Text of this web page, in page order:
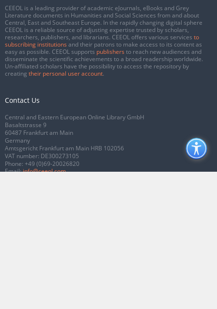
CEEOL is a leading provider of academic eJournals, eBooks and Grey
Literature documents in Humanities and Social Sciences from and about
Central, East and Southeast Europe. In the rapidly changing digital sphere
CEEOL is a reliable source of adjusting expertise trusted by scholars,
researchers, publishers, and librarians. CEEOL offers various services to
subscribing institutions and their patrons to make access to its content as
easy as possible. CEEOL supports publishers to reach new audiences and
disseminate the scientific achievements to a broad readership worldwide.
Un-affiliated scholars have the possibility to access the repository by
creating their personal user account.
Contact Us
Central and Eastern European Online Library GmbH
Basaltstrasse 9
60487 Frankfurt am Main
Germany
Amtsgericht Frankfurt am Main HRB 102056
VAT number: DE300273105
Phone: +49 (0)69-20026820
Email:info@ceeol.com